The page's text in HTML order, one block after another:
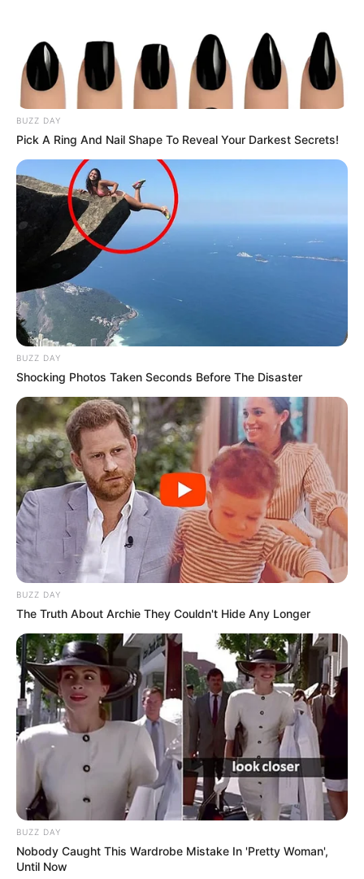
BUZZ DAY
Pick A Ring And Nail Shape To Reveal Your Darkest Secrets!
BUZZ DAY
Shocking Photos Taken Seconds Before The Disaster
BUZZ DAY
The Truth About Archie They Couldn't Hide Any Longer
BUZZ DAY
Nobody Caught This Wardrobe Mistake In 'Pretty Woman',
Until Now